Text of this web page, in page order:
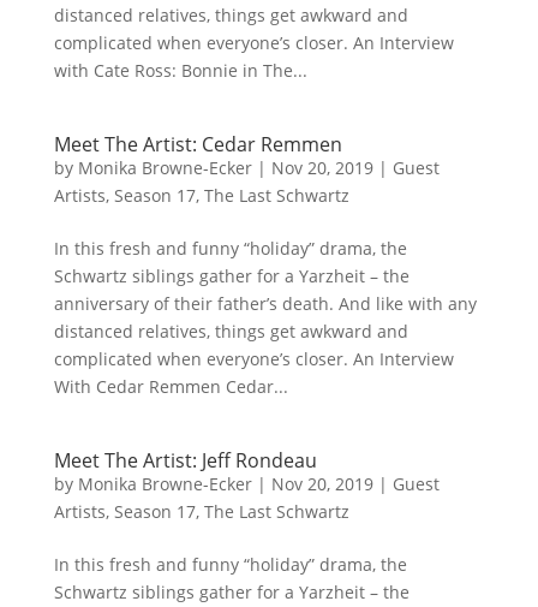
distanced relatives, things get awkward and
complicated when everyone’s closer. An Interview
with Cate Ross: Bonnie in The...
Meet The Artist: Cedar Remmen
by Monika Browne-Ecker| Nov 20, 2019| Guest
Artists, Season 17, The Last Schwartz
In this fresh and funny “holiday” drama, the
Schwartz siblings gather for a Yarzheit – the
anniversary of their father’s death. And like with any
distanced relatives, things get awkward and
complicated when everyone’s closer. An Interview
With Cedar Remmen Cedar...
Meet The Artist: Jeff Rondeau
by Monika Browne-Ecker| Nov 20, 2019| Guest
Artists, Season 17, The Last Schwartz
In this fresh and funny “holiday” drama, the
Schwartz siblings gather for a Yarzheit – the